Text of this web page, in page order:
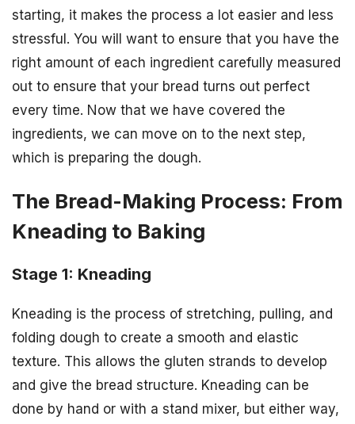
starting, it makes the process a lot easier and less
stressful. You will want to ensure that you have the
right amount of each ingredient carefully measured
out to ensure that your bread turns out perfect
every time. Now that we have covered the
ingredients, we can move on to the next step,
which is preparing the dough.
The Bread-Making Process: From
Kneading to Baking
Stage 1: Kneading
Kneading is the process of stretching, pulling, and
folding dough to create a smooth and elastic
texture. This allows the gluten strands to develop
and give the bread structure. Kneading can be
done by hand or with a stand mixer, but either way,